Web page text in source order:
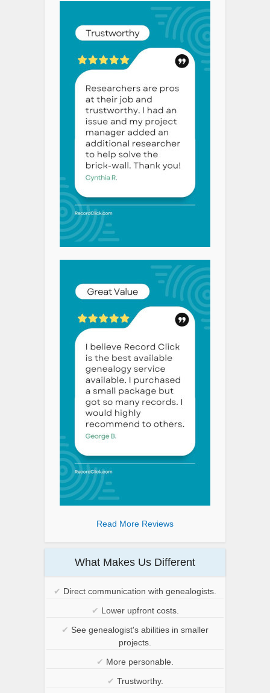
Read More Reviews
What Makes Us Different
✔ Direct communication with genealogists.
✔ Lower upfront costs.
✔ See genealogist's abilities in smaller
projects.
✔ More personable.
✔ Trustworthy.